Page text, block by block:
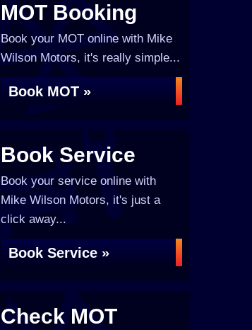
MOT Booking
Book your MOT online with Mike
Wilson Motors, it's really simple...
Book MOT »
Book Service
Book your service online with
Mike Wilson Motors, it's just a
click away...
Book Service »
Check MOT